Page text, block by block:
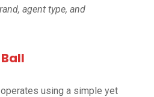
agent type, and
using a simple yet